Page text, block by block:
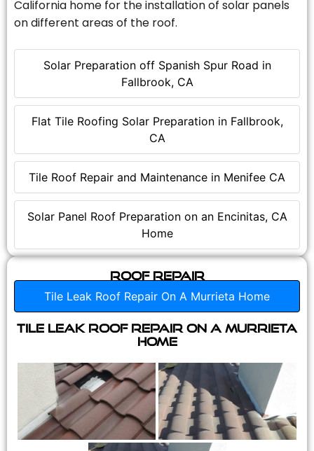
Solar Preparation off Spanish Spur Road in
Fallbrook, CA
Flat Tile Roofing Solar Preparation in Fallbrook,
CA
Tile Roof Repair and Maintenance in Menifee CA
Solar Panel Roof Preparation on an Encinitas, CA
Home
California home for the installation of solar panels
on different areas of the roof.
Roof Repair
Tile Leak Roof Repair On A Murrieta Home
Tile Leak Roof Repair On A Murrieta
Home